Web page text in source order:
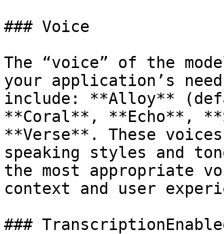
### Voice
The “voice” of the
your application’s
include: **Alloy**
**Coral**, **Echo**,
**Verse**. These
speaking styles and
the most appropriate
context and user
###